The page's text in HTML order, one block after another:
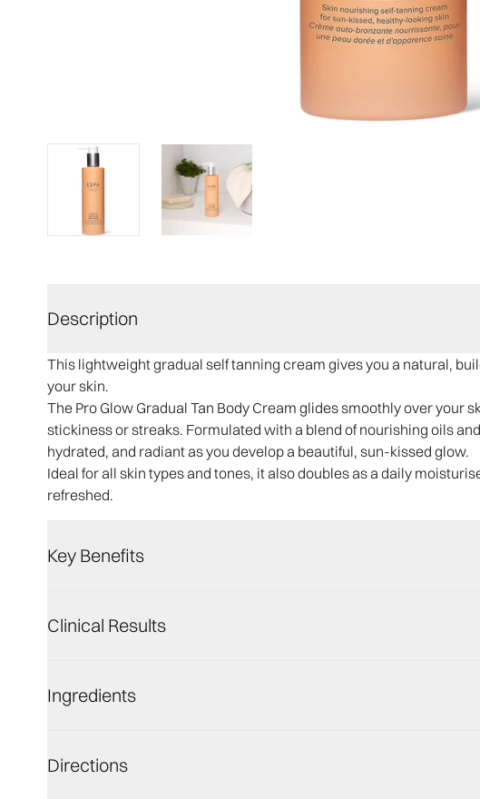
Description
This lightweight gradual self tanning cream​ gives you a natural,
your skin.
The Pro Glow Gradual Tan Body Cream glides smoothly over your
stickiness or streaks. Formulated with a blend of nourishing oils
hydrated, and radiant as you develop a beautiful, sun-kissed glow.
Ideal for all skin types and tones, it also doubles as a daily
refreshed.
Key Benefits
Clinical Results
Ingredients
Directions